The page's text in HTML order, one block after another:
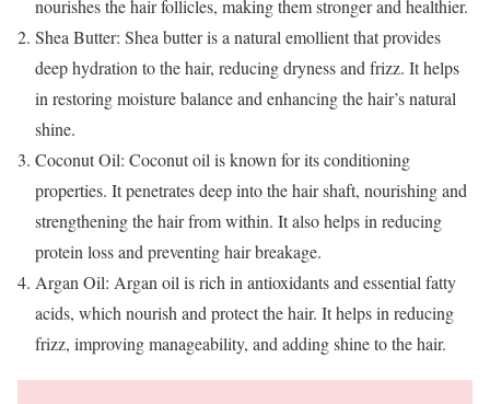
nourishes the hair follicles, making them stronger and healthier.
Shea Butter: Shea butter is a natural emollient that provides
deep hydration to the hair, reducing dryness and frizz. It helps
in restoring moisture balance and enhancing the hair’s natural
shine.
Coconut Oil: Coconut oil is known for its conditioning
properties. It penetrates deep into the hair shaft, nourishing and
strengthening the hair from within. It also helps in reducing
protein loss and preventing hair breakage.
Argan Oil: Argan oil is rich in antioxidants and essential fatty
acids, which nourish and protect the hair. It helps in reducing
frizz, improving manageability, and adding shine to the hair.